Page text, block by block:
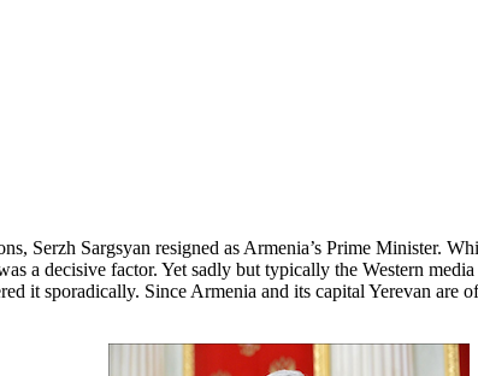
Serzh Sargsyan resigned as Armenia’s Prime Minister.
a decisive factor. Yet sadly but typically the Western
it sporadically. Since Armenia and its capital Yerevan are